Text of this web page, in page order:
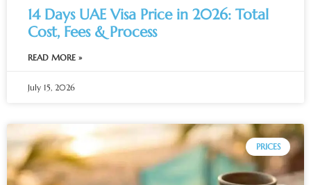
14 Days UAE Visa Price in 2026: Total
Cost, Fees & Process
READ MORE »
July 15, 2026
PRICES